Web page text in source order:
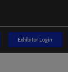
Exhibitor Login